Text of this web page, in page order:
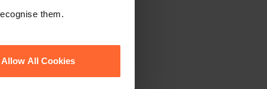
them.
Allow All Cookies